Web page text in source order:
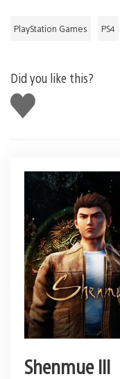
PlayStation Games PS4
Did you like this?
Like
this
Shenmue III